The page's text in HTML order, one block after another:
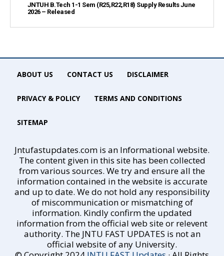
JNTUH B.Tech 1-1 Sem (R25,R22,R18) Supply Results June
2026 – Released
ABOUT US CONTACT US DISCLAIMER
PRIVACY & POLICY TERMS AND CONDITIONS
SITEMAP
Jntufastupdates.com is an Informational website.
The content given in this site has been collected
from various sources. We try and ensure all the
information contained in the website is accurate
and up to date. We do not hold any responsibility
of miscommunication or mismatching of
information. Kindly confirm the updated
information from the official web site or relevent
authority. The JNTU FAST UPDATES is not an
official website of any University.